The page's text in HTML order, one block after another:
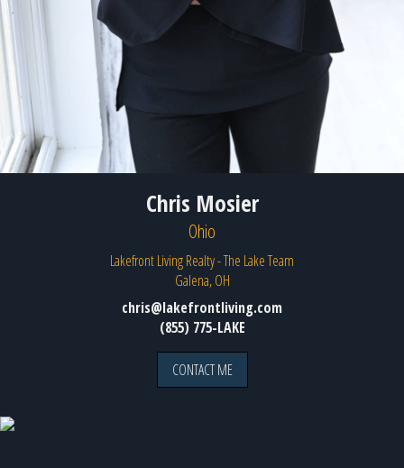
Chris Mosier
Ohio
Lakefront Living Realty - The Lake Team
Galena, OH
chris@lakefrontliving.com
(855) 775-LAKE
CONTACT ME